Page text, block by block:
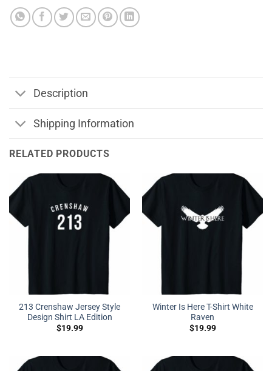
Description
Shipping Information
RELATED PRODUCTS
213 Crenshaw Jersey Style
Design Shirt LA Edition
$19.99
Winter Is Here T-Shirt White
Raven
$19.99